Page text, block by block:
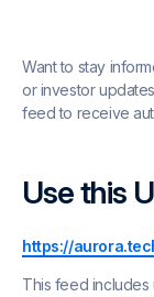
Want to stay
or investor
feed to receive
Use this
https://
This feed includes